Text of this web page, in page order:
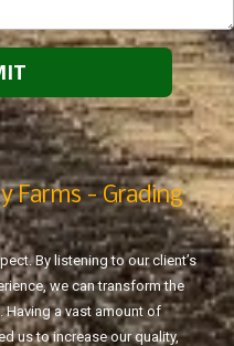
Farms - Grading
By listening to our client’s
we can transform the
Having a vast amount of
us to increase our quality,